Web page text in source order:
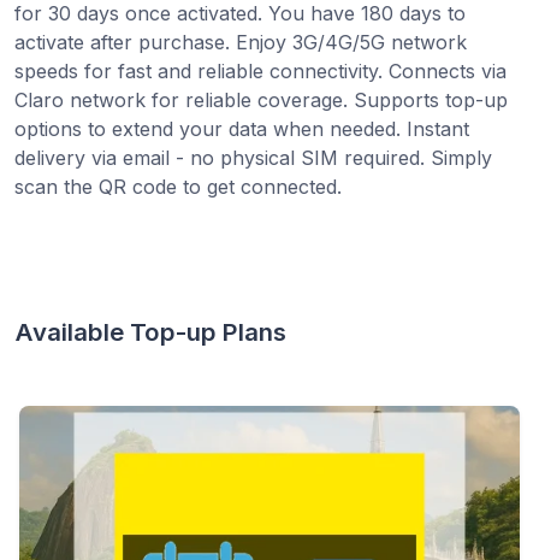
for 30 days once activated. You have 180 days to
activate after purchase. Enjoy 3G/4G/5G network
speeds for fast and reliable connectivity. Connects via
Claro network for reliable coverage. Supports top-up
options to extend your data when needed. Instant
delivery via email - no physical SIM required. Simply
scan the QR code to get connected.
Available Top-up Plans